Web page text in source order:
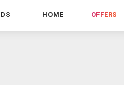
HOME OFFERS